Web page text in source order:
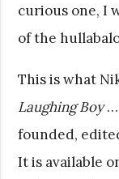
curious one, I
of the
This is what
Laughing Boy…
founded,
It is available